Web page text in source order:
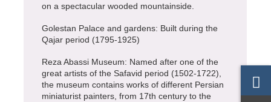
on a spectacular wooded mountainside.
Golestan Palace and gardens: Built during the
Qajar period (1795-1925)
Reza Abassi Museum: Named after one of the
great artists of the Safavid period (1502-1722),
the museum contains works of different Persian
miniaturist painters, from 17th century to the